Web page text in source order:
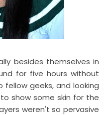
besides themselves in
for five hours without
geeks, and looking
show some skin for the
weren't so pervasive